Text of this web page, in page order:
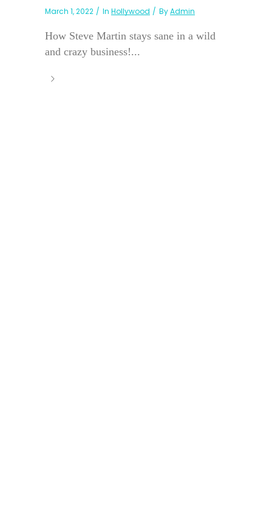
March 1, 2022 In Hollywood ByAdmin
How Steve Martin stays sane in a wild
and crazy business!...